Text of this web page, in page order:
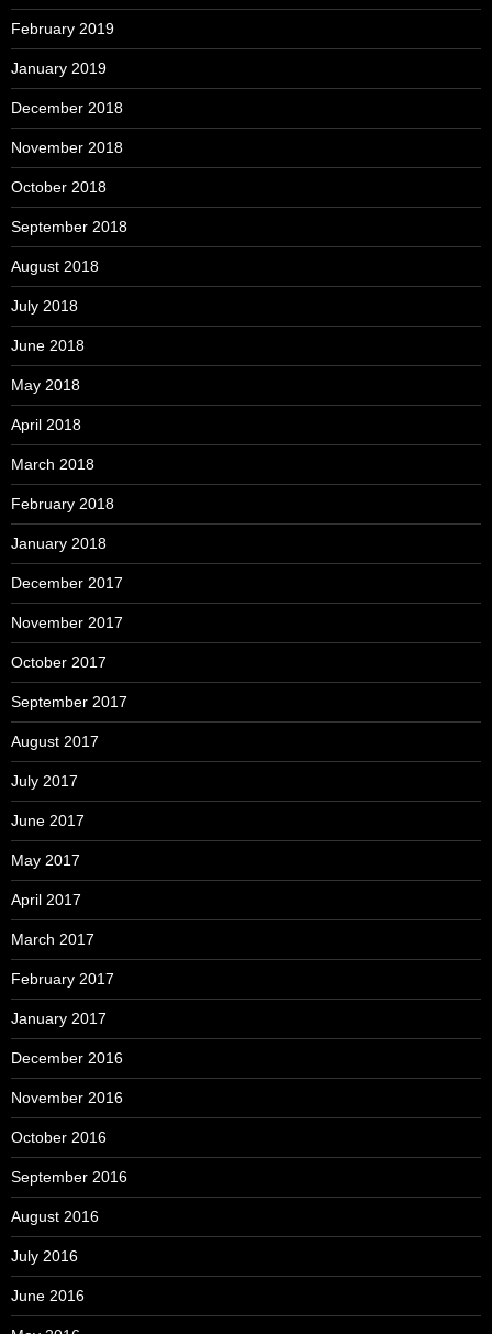
February 2019
January 2019
December 2018
November 2018
October 2018
September 2018
August 2018
July 2018
June 2018
May 2018
April 2018
March 2018
February 2018
January 2018
December 2017
November 2017
October 2017
September 2017
August 2017
July 2017
June 2017
May 2017
April 2017
March 2017
February 2017
January 2017
December 2016
November 2016
October 2016
September 2016
August 2016
July 2016
June 2016